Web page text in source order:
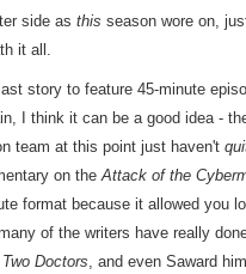
side as this season wore on,
it all.
story to feature 45-minute
I think it can be a good idea -
team at this point just haven't
on theAttack of the
format because it allowed you
of the writers have really
Doctors, and even Saward